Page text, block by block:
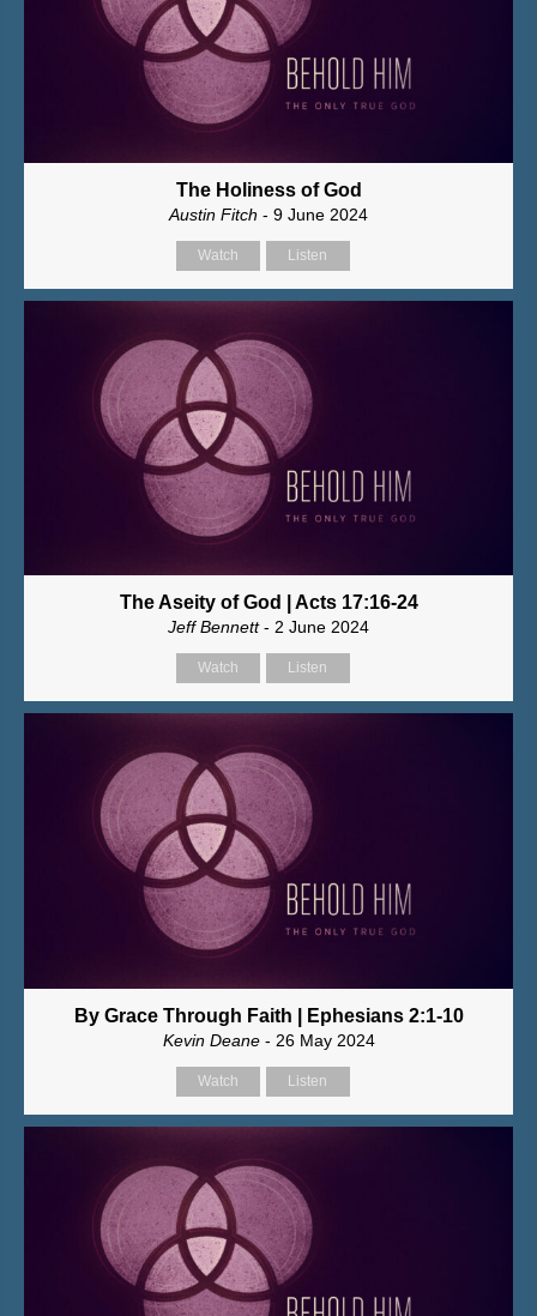
The Holiness of God
Austin Fitch - 9 June 2024
Watch Listen
The Aseity of God | Acts 17:16-24
Jeff Bennett- 2 June 2024
Watch Listen
By Grace Through Faith | Ephesians 2:1-10
Kevin Deane- 26 May 2024
Watch Listen